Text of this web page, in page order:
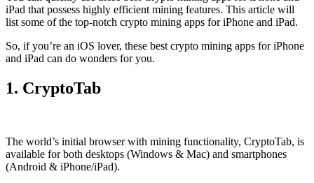
iPad that possess highly efficient mining features. This article will
list some of the top-notch crypto mining apps for iPhone and iPad.
So, if you’re an iOS lover, these best crypto mining apps for iPhone
and iPad can do wonders for you.
1. CryptoTab
The world’s initial browserwith mining functionality, CryptoTab, is
available for both desktops (Windows & Mac) and smartphones
(Android & iPhone/iPad).